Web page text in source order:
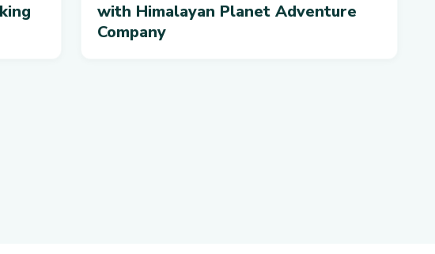
with Himalayan Planet Adventure
Company